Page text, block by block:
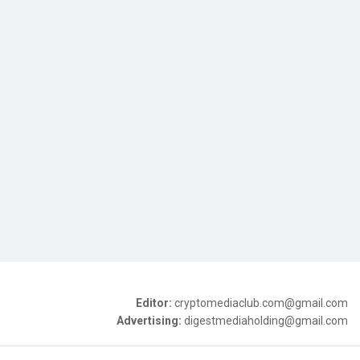
Editor: cryptomediaclub.com@gmail.com
Advertising: digestmediaholding@gmail.com